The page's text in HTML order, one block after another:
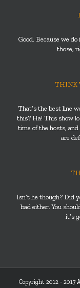
Good. Because we
those,
THINK
That’s the best line
this? Ha! This show
time of the hosts,
are
Isn’t he though? Did
bad either. You
it’s
Copyright 2012 - 2017